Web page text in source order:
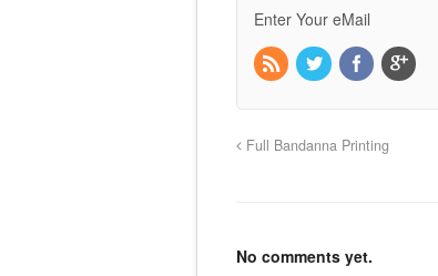
Enter Your eMail
Full Bandanna Printing
No comments yet.